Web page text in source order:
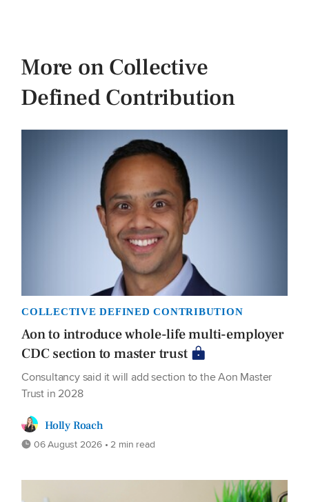
More on Collective
Defined Contribution
COLLECTIVE DEFINED CONTRIBUTION
Aon to introduce whole-life multi-employer
CDC section to master trust
Consultancy said it will add section to the Aon Master
Trust in 2028
Holly Roach
06 August 2026 • 2 min read